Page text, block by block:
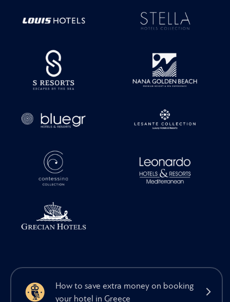
How to save extra money on booking
your hotel in Greece